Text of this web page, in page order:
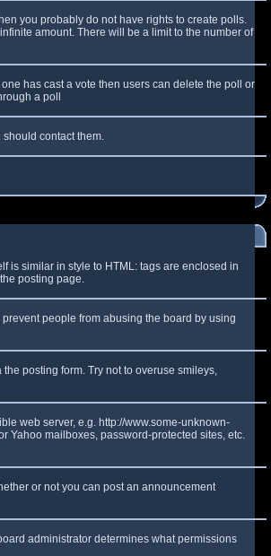
you probably do not have rights to create polls.
amount. There will be a limit to the number of
has cast a vote then users can delete the poll or
a poll
contact them.
is similar in style to HTML: tags are enclosed in
posting page.
people from abusing the board by using
posting form. Try not to overuse smileys,
web server, e.g. http://www.some-unknown-
Yahoo mailboxes, password-protected sites, etc.
or not you can post an announcement
administrator determines what permissions